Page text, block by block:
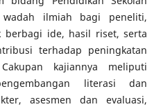
ilmiah bagi peneliti,
ide, hasil riset, serta
terhadap peningkatan
kajiannya meliputi
literasi dan
asesmen dan evaluasi,